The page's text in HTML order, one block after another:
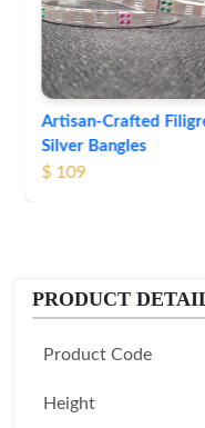
Contemporary
Textured Silver
$ 81
PRODUCT
Product Code
Height